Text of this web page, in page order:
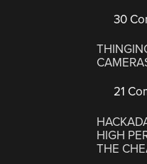
30
21
HIGH
THE